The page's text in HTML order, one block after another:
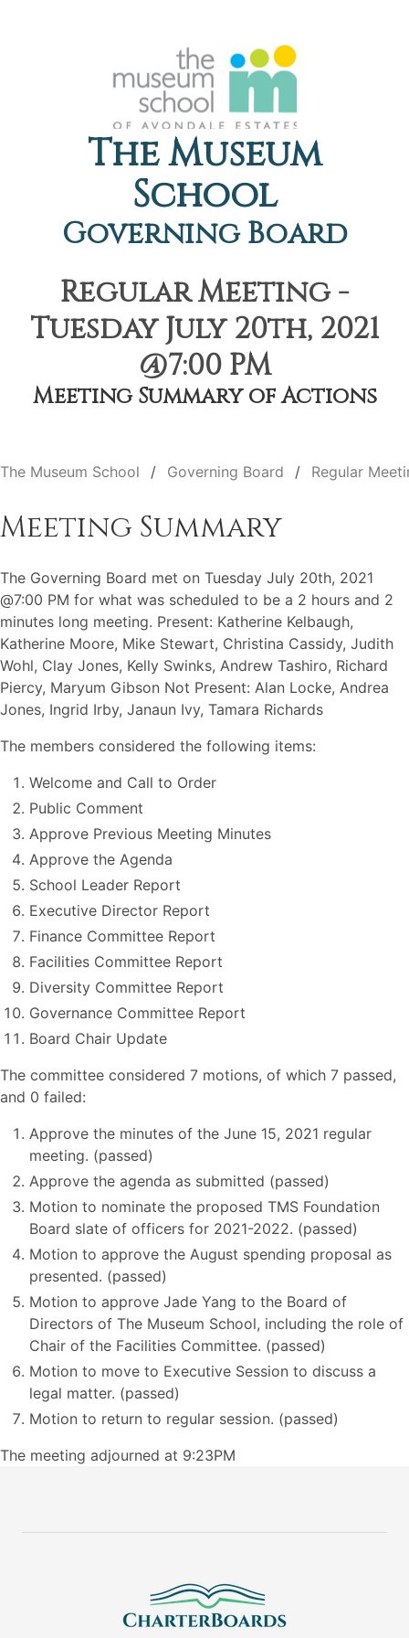
The Museum
School
Governing Board
Regular Meeting -
Tuesday July 20th, 2021
@7:00 PM
Meeting Summary of Actions
The Museum School Governing Board Regular
Meeting Summary
The Governing Board met on Tuesday July 20th, 2021
@7:00 PM for what was scheduled to be a 2 hours and 2
minutes long meeting. Present: Katherine Kelbaugh,
Katherine Moore, Mike Stewart, Christina Cassidy, Judith
Wohl, Clay Jones, Kelly Swinks, Andrew Tashiro, Richard
Piercy, Maryum Gibson Not Present: Alan Locke, Andrea
Jones, Ingrid Irby, Janaun Ivy, Tamara Richards
The members considered the following items:
Welcome and Call to Order
Public Comment
Approve Previous Meeting Minutes
Approve the Agenda
School Leader Report
Executive Director Report
Finance Committee Report
Facilities Committee Report
Diversity Committee Report
Governance Committee Report
Board Chair Update
The committee considered 7 motions, of which 7 passed,
and 0 failed:
Approve the minutes of the June 15, 2021 regular
meeting. (passed)
Approve the agenda as submitted (passed)
Motion to nominate the proposed TMS Foundation
Board slate of officers for 2021-2022. (passed)
Motion to approve the August spending proposal as
presented. (passed)
Motion to approve Jade Yang to the Board of
Directors of The Museum School, including the role of
Chair of the Facilities Committee. (passed)
Motion to move to Executive Session to discuss a
legal matter. (passed)
Motion to return to regular session. (passed)
The meeting adjourned at 9:23PM